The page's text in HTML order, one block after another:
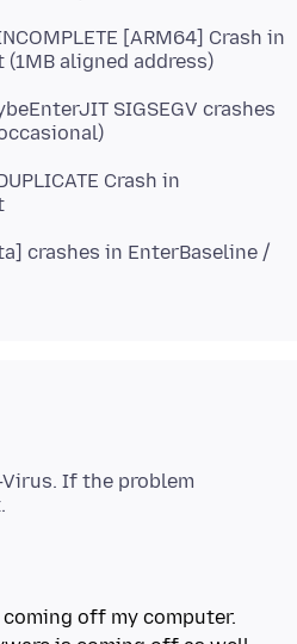
[ARM64] Crash in
SIGSEGV crashes
Crash in
crashes in EnterBaseline /
If the problem
off my computer.